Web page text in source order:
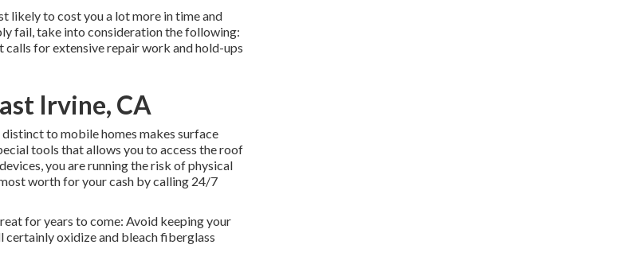
likely to cost you a lot more in time and
fail, take into consideration the following:
for extensive repair work and hold-ups
Irvine, CA
to mobile homes makes surface
tools that allows you to access the roof
you are running the risk of physical
worth for your cash by calling 24/7
for years to come: Avoid keeping your
oxidize and bleach fiberglass